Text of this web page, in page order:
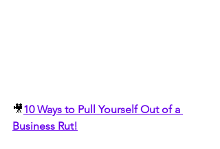
🎥10 Ways to Pull Yourself Out of a
Business Rut!